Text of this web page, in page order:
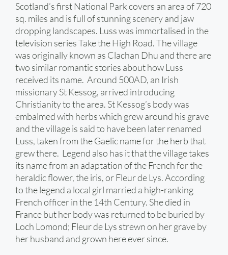
Scotland’s first National Park covers an area of 720
sq. miles and is full of stunning scenery and jaw
dropping landscapes. Luss was immortalised in the
television series Take the High Road. The village
was originally known as Clachan Dhu and there are
two similar romantic stories about how Luss
received its name. Around 500AD, an Irish
missionary St Kessog, arrived introducing
Christianity to the area. St Kessog’s body was
embalmed with herbs which grew around his grave
and the village is said to have been later renamed
Luss, taken from the Gaelic name for the herb that
grew there. Legend also has it that the village takes
its name from an adaptation of the French for the
heraldic flower, the iris, or Fleur de Lys. According
to the legend a local girl married a high-ranking
French officer in the 14th Century. She died in
France but her body was returned to be buried by
Loch Lomond; Fleur de Lys strewn on her grave by
her husband and grown here ever since.